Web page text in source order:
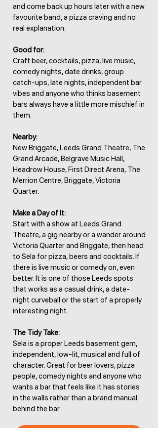
and come back up hours later with a new
favourite band, a pizza craving and no
real explanation.
Good for:
Craft beer, cocktails, pizza, live music,
comedy nights, date drinks, group
catch-ups, late nights, independent bar
vibes and anyone who thinks basement
bars always have a little more mischief in
them.
Nearby:
New Briggate, Leeds Grand Theatre, The
Grand Arcade, Belgrave Music Hall,
Headrow House, First Direct Arena, The
Merrion Centre, Briggate, Victoria
Quarter.
Make a Day of It:
Start with a show at Leeds Grand
Theatre, a gig nearby or a wander around
Victoria Quarter and Briggate, then head
to Sela for pizza, beers and cocktails. If
there is live music or comedy on, even
better. It is one of those Leeds spots
that works as a casual drink, a date-
night curveball or the start of a properly
interesting night.
The Tidy Take:
Sela is a proper Leeds basement gem,
independent, low-lit, musical and full of
character. Great for beer lovers, pizza
people, comedy nights and anyone who
wants a bar that feels like it has stories
in the walls rather than a brand manual
behind the bar.